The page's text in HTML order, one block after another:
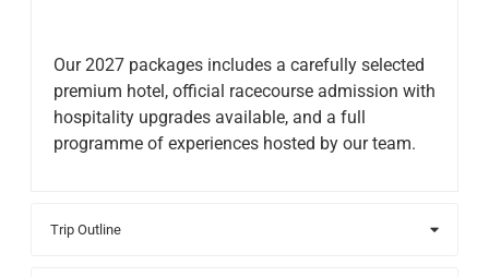
Our 2027 packages includes a carefully selected
premium hotel, official racecourse admission with
hospitality upgrades available, and a full
programme of experiences hosted by our team.
Trip Outline